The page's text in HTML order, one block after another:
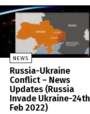
NEWS
Russia-Ukraine
Conflict – News
Updates (Russia
Invade Ukraine-24th
Feb 2022)